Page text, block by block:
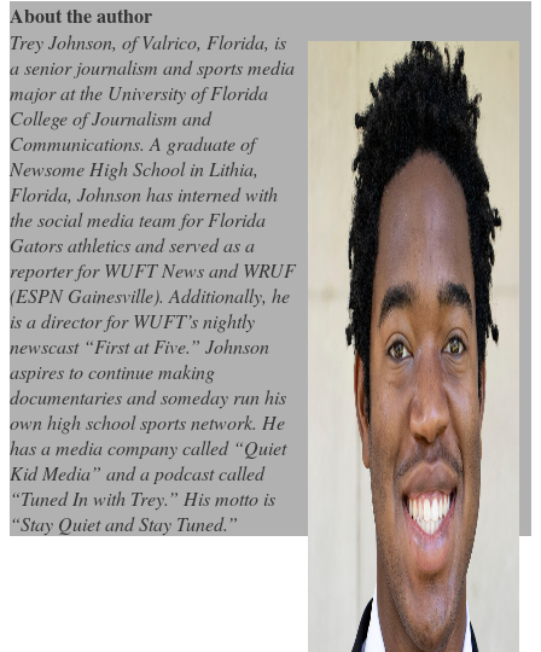
About the author
Trey Johnson, of Valrico, Florida, is
a senior journalism and sports media
major at the University of Florida
College of Journalism and
Communications. A graduate of
Newsome High School in Lithia,
Florida, Johnson has interned with
the social media team for Florida
Gators athletics and served as a
reporter for WUFT News and WRUF
(ESPN Gainesville). Additionally, he
is a director for WUFT’s nightly
newscast “First at Five.” Johnson
aspires to continue making
documentaries and someday run his
own high school sports network. He
has a media company called “Quiet
Kid Media” and a podcast called
“Tuned In with Trey.” His motto is
“Stay Quiet and Stay Tuned.”